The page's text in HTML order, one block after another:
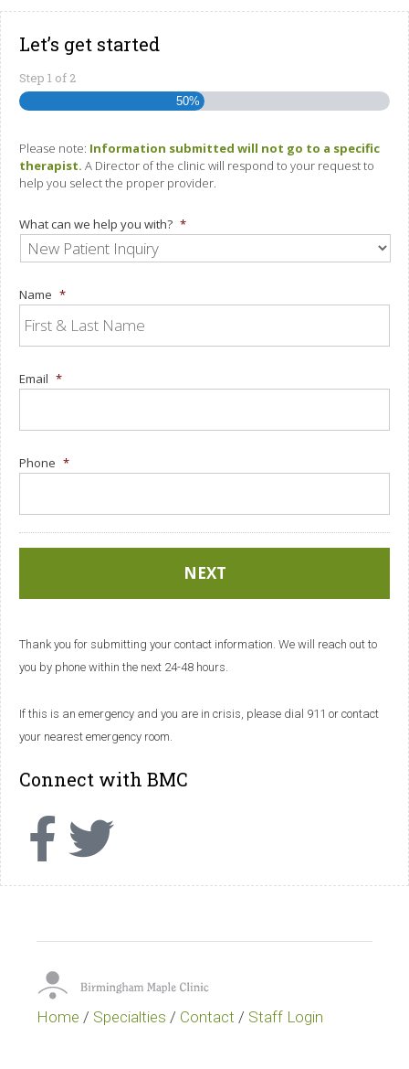
Let’s get started
Step 1 of 2
50%
Please note: Information submitted will not go to a specific
therapist. A Director of the clinic will respond to your request to
help you select the proper provider.
What can we help you with? *
Name *
Email *
Phone *
Thank you for submitting your contact information. We will reach out to
you by phone within the next 24-48 hours.
If this is an emergency and you are in crisis, please dial 911 or contact
your nearest emergency room.
Connect with BMC
Home / Specialties / Contact / Staff Login